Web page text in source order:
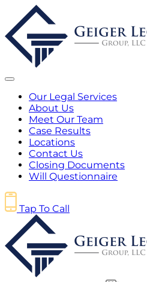
Our Legal Services
About Us
Meet Our Team
Case Results
Locations
Contact Us
Closing Documents
Will Questionnaire
Tap To Call